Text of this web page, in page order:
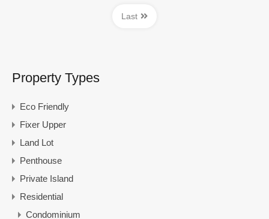
Last
Property Types
Eco Friendly
Fixer Upper
Land Lot
Penthouse
Private Island
Residential
Condominium